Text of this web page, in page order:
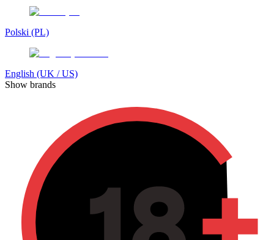
Polski (PL)
English (UK / US)
Show brands